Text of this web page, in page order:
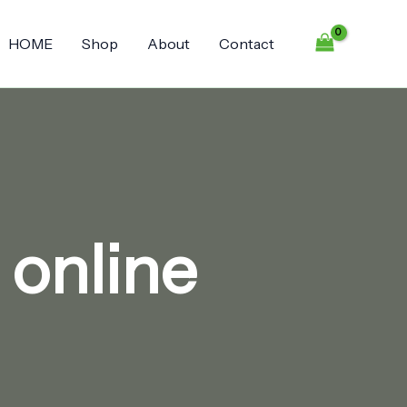
HOME Shop About Contact
online